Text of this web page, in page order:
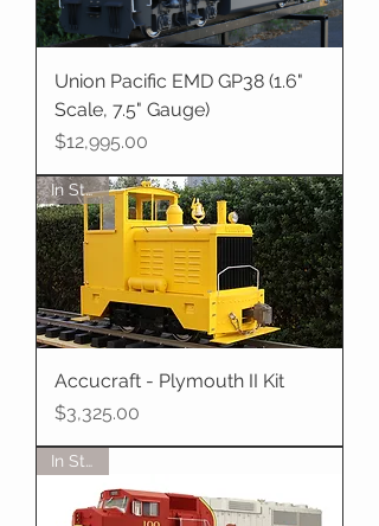
Union Pacific EMD GP38 (1.6"
Scale, 7.5" Gauge)
Price
$12,995.00
In Stock
Accucraft - Plymouth II Kit
Price
$3,325.00